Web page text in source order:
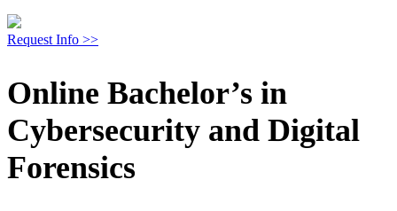
Request Info >>
Online Bachelor’s in
Cybersecurity and Digital
Forensics